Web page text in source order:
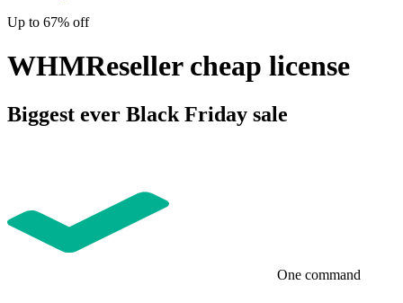
Up to 67% off
WHMReseller cheap license
Biggest ever Black Friday sale
One command